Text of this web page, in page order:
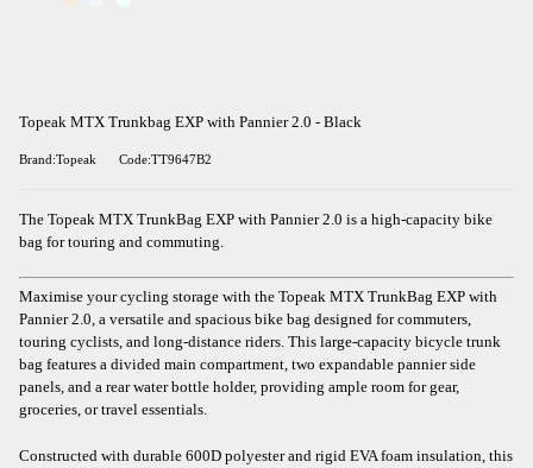
Topeak MTX Trunkbag EXP with Pannier 2.0 - Black
Brand:Topeak Code:TT9647B2
The Topeak MTX TrunkBag EXP with Pannier 2.0 is a high-capacity bike
bag for touring and commuting.
Maximise your cycling storage with the Topeak MTX TrunkBag EXP with
Pannier 2.0, a versatile and spacious bike bag designed for commuters,
touring cyclists, and long-distance riders. This large-capacity bicycle trunk
bag features a divided main compartment, two expandable pannier side
panels, and a rear water bottle holder, providing ample room for gear,
groceries, or travel essentials.
Constructed with durable 600D polyester and rigid EVA foam insulation, this